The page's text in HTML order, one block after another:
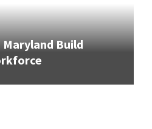
Maryland Build